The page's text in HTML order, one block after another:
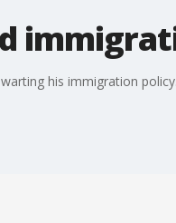
his immigration policy.